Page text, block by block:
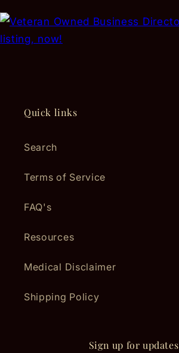
Quick links
Search
Terms of Service
FAQ's
Resources
Medical Disclaimer
Shipping Policy
Sign up for updates